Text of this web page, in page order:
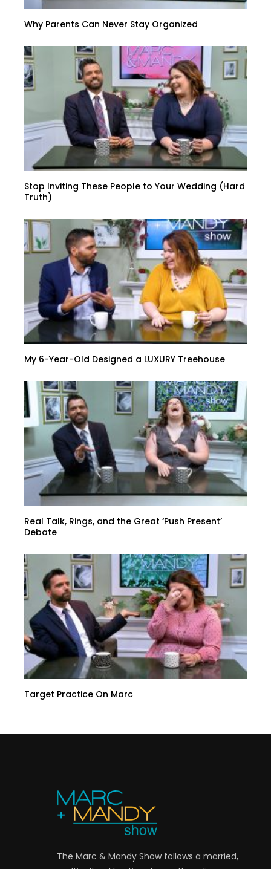
Why Parents Can Never Stay Organized
Stop Inviting These People to Your Wedding (Hard
Truth)
My 6-Year-Old Designed a LUXURY Treehouse
Real Talk, Rings, and the Great ‘Push Present’
Debate
Target Practice On Marc
The Marc & Mandy Show follows a married,